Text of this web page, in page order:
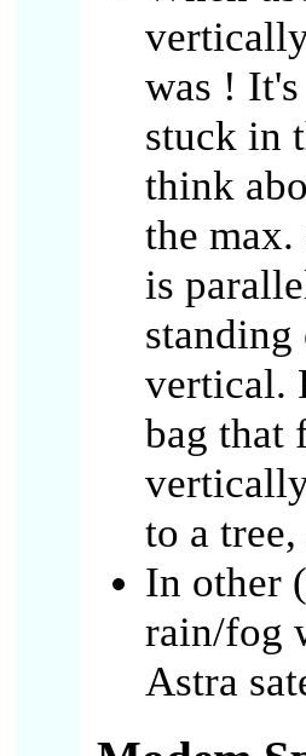
was !
stuck in
think
the
is
vertical.
bag that
to a
In other
rain/fog
Astra